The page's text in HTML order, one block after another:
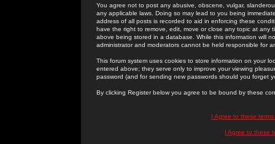
You agree not to post any abusive, obscene, vulgar,
any applicable laws. Doing so may lead to you being
address of all posts is recorded to aid in enforcing these
have the right to remove, edit, move or close any topic at
above being stored in a database. While this information will
administrator and moderators cannot be held responsible for
This forum system uses cookies to store information on your
entered above; they serve only to improve your viewing
password (and for sending new passwords should you forget
By clicking Register below you agree to be bound by these
I Agree to these
I Agree to these